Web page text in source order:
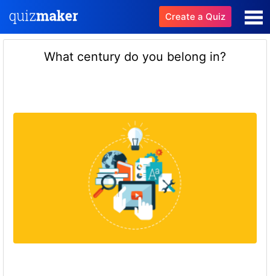
Create a Quiz
What century do you belong in?